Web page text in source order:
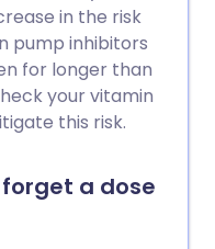
in the risk
pump inhibitors
for longer than
your vitamin
this risk.
a dose